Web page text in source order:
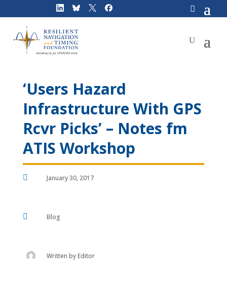
‘Users Hazard
Infrastructure With GPS
Rcvr Picks’ – Notes fm
ATIS Workshop
 January 30, 2017
 Blog
Written byEditor